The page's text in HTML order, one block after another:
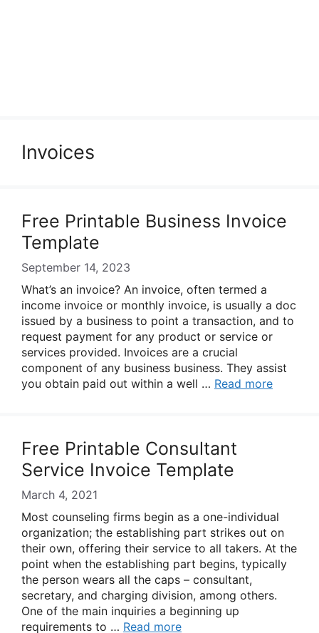
Invoices
Free Printable Business Invoice
Template
September 14, 2023
What’s an invoice? An invoice, often termed a
income invoice or monthly invoice, is usually a doc
issued by a business to point a transaction, and to
request payment for any product or service or
services provided. Invoices are a crucial
component of any business business. They assist
you obtain paid out within a well … Read more
Free Printable Consultant
Service Invoice Template
March 4, 2021
Most counseling firms begin as a one-individual
organization; the establishing part strikes out on
their own, offering their service to all takers. At the
point when the establishing part begins, typically
the person wears all the caps – consultant,
secretary, and charging division, among others.
One of the main inquiries a beginning up
requirements to … Read more